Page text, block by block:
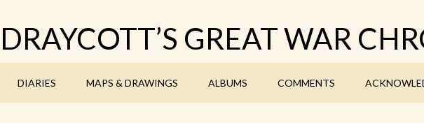
GREAT WAR
DIARIES MAPS & DRAWINGS ALBUMS COMMENTS